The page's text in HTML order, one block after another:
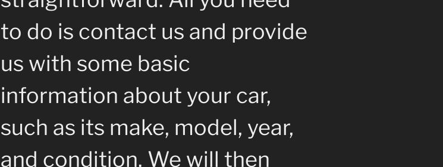
to do is contact us and provide
us with some basic
information about your car,
such as its make, model, year,
and condition. We will then